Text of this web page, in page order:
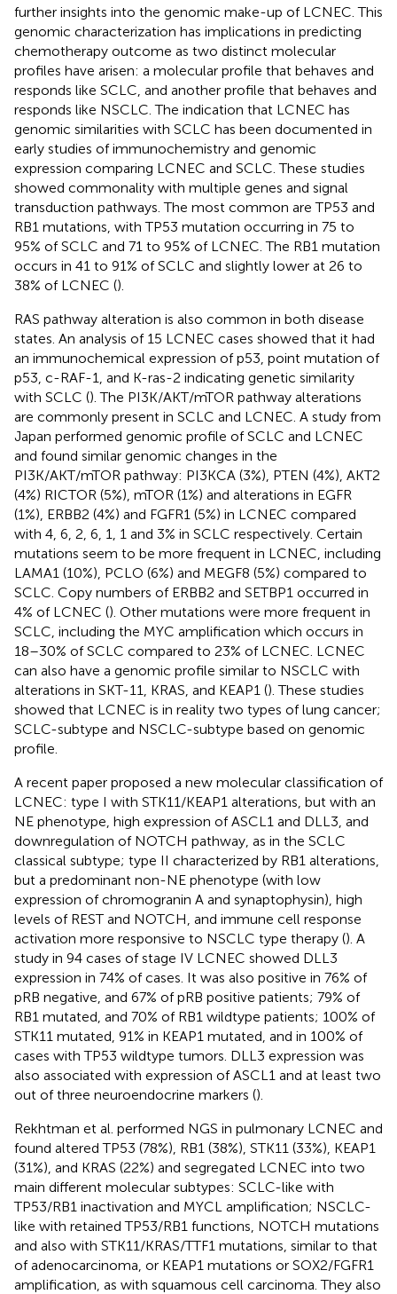
further insights into the genomic make-up of LCNEC. This
genomic characterization has implications in predicting
chemotherapy outcome as two distinct molecular
profiles have arisen: a molecular profile that behaves and
responds like SCLC, and another profile that behaves and
responds like NSCLC. The indication that LCNEC has
genomic similarities with SCLC has been documented in
early studies of immunochemistry and genomic
expression comparing LCNEC and SCLC. These studies
showed commonality with multiple genes and signal
transduction pathways. The most common are TP53 and
RB1 mutations, with TP53 mutation occurring in 75 to
95% of SCLC and 71 to 95% of LCNEC. The RB1 mutation
occurs in 41 to 91% of SCLC and slightly lower at 26 to
38% of LCNEC ().
RAS pathway alteration is also common in both disease
states. An analysis of 15 LCNEC cases showed that it had
an immunochemical expression of p53, point mutation of
p53, c-RAF-1, and K-ras-2 indicating genetic similarity
with SCLC (). The PI3K/AKT/mTOR pathway alterations
are commonly present in SCLC and LCNEC. A study from
Japan performed genomic profile of SCLC and LCNEC
and found similar genomic changes in the
PI3K/AKT/mTOR pathway: PI3KCA (3%), PTEN (4%), AKT2
(4%) RICTOR (5%), mTOR (1%) and alterations in EGFR
(1%), ERBB2 (4%) and FGFR1 (5%) in LCNEC compared
with 4, 6, 2, 6, 1, 1 and 3% in SCLC respectively. Certain
mutations seem to be more frequent in LCNEC, including
LAMA1 (10%), PCLO (6%) and MEGF8 (5%) compared to
SCLC. Copy numbers of ERBB2 and SETBP1 occurred in
4% of LCNEC (). Other mutations were more frequent in
SCLC, including the MYC amplification which occurs in
18–30% of SCLC compared to 23% of LCNEC. LCNEC
can also have a genomic profile similar to NSCLC with
alterations in SKT-11, KRAS, and KEAP1 (). These studies
showed that LCNEC is in reality two types of lung cancer;
SCLC-subtype and NSCLC-subtype based on genomic
profile.
A recent paper proposed a new molecular classification of
LCNEC: type I with STK11/KEAP1 alterations, but with an
NE phenotype, high expression of ASCL1 and DLL3, and
downregulation of NOTCH pathway, as in the SCLC
classical subtype; type II characterized by RB1 alterations,
but a predominant non-NE phenotype (with low
expression of chromogranin A and synaptophysin), high
levels of REST and NOTCH, and immune cell response
activation more responsive to NSCLC type therapy (). A
study in 94 cases of stage IV LCNEC showed DLL3
expression in 74% of cases. It was also positive in 76% of
pRB negative, and 67% of pRB positive patients; 79% of
RB1 mutated, and 70% of RB1 wildtype patients; 100% of
STK11 mutated, 91% in KEAP1 mutated, and in 100% of
cases with TP53 wildtype tumors. DLL3 expression was
also associated with expression of ASCL1 and at least two
out of three neuroendocrine markers ().
Rekhtman et al. performed NGS in pulmonary LCNEC and
found altered TP53 (78%), RB1 (38%), STK11 (33%), KEAP1
(31%), and KRAS (22%) and segregated LCNEC into two
main different molecular subtypes: SCLC-like with
TP53/RB1 inactivation and MYCL amplification; NSCLC-
like with retained TP53/RB1 functions, NOTCH mutations
and also with STK11/KRAS/TTF1 mutations, similar to that
of adenocarcinoma, or KEAP1 mutations or SOX2/FGFR1
amplification, as with squamous cell carcinoma. They also